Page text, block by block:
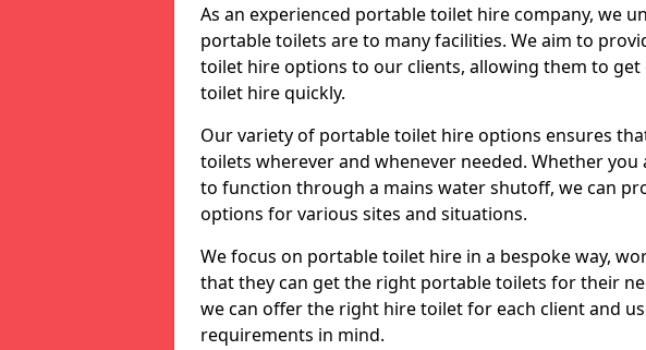
As an experienced portable toilet hire company, we
portable toilets are to many facilities. We aim to
toilet hire options to our clients, allowing them to get
toilet hire quickly.
Our variety of portable toilet hire options ensures
toilets wherever and whenever needed. Whether
to function through a mains water shutoff, we can
options for various sites and situations.
We focus on portable toilet hire in a bespoke way,
that they can get the right portable toilets for their
we can offer the right hire toilet for each client and
requirements in mind.